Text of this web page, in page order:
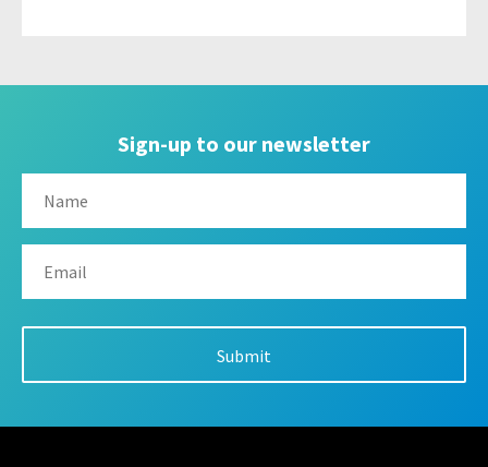
Sign-up to our newsletter